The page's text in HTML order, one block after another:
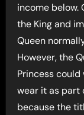
income below.
the King and
Queen
However, the
Princess could
wear it as part
because the